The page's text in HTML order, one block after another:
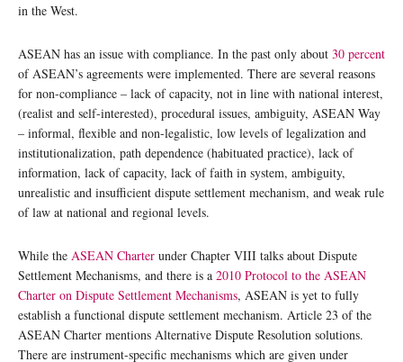
in the West.
ASEAN has an issue with compliance. In the past only about 30 percent
of ASEAN’s agreements were implemented. There are several reasons
for non-compliance – lack of capacity, not in line with national interest,
(realist and self-interested), procedural issues, ambiguity, ASEAN Way
– informal, flexible and non-legalistic, low levels of legalization and
institutionalization, path dependence (habituated practice), lack of
information, lack of capacity, lack of faith in system, ambiguity,
unrealistic and insufficient dispute settlement mechanism, and weak rule
of law at national and regional levels.
While the ASEAN Charter under Chapter VIII talks about Dispute
Settlement Mechanisms, and there is a 2010 Protocol to the ASEAN
Charter on Dispute Settlement Mechanisms, ASEAN is yet to fully
establish a functional dispute settlement mechanism. Article 23 of the
ASEAN Charter mentions Alternative Dispute Resolution solutions.
There are instrument-specific mechanisms which are given under